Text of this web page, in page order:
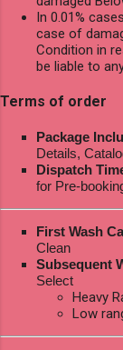
In 0.01%
case of
Condition in
be liable to
Terms of order
Package
Details,
Dispatch
for Pre-
First Wash
Clean
Subsequent
Select
Heavy
Low